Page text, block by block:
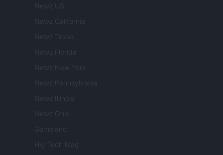
Newz US
Newz California
Newz Texas
Newz Florida
Newz New York
Newz Pennsylvania
Newz Illinois
Newz Ohio
Gameland
Hig Tech Mag